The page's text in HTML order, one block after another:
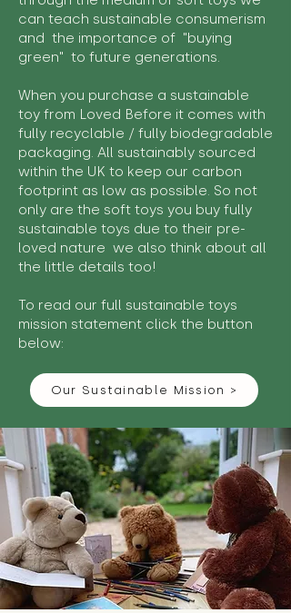
can teach sustainable consumerism
and the importance of "buying
green" to future generations.
When you purchase a sustainable
toy from Loved Before it comes with
fully recyclable / fully biodegradable
packaging. All sustainably sourced
within the UK to keep our carbon
footprint as low as possible. So not
only are the soft toys you buy fully
sustainable toys due to their pre-
loved nature we also think about all
the little details too!
To read our full sustainable toys
mission statement click the button
below:
Our Sustainable Mission >